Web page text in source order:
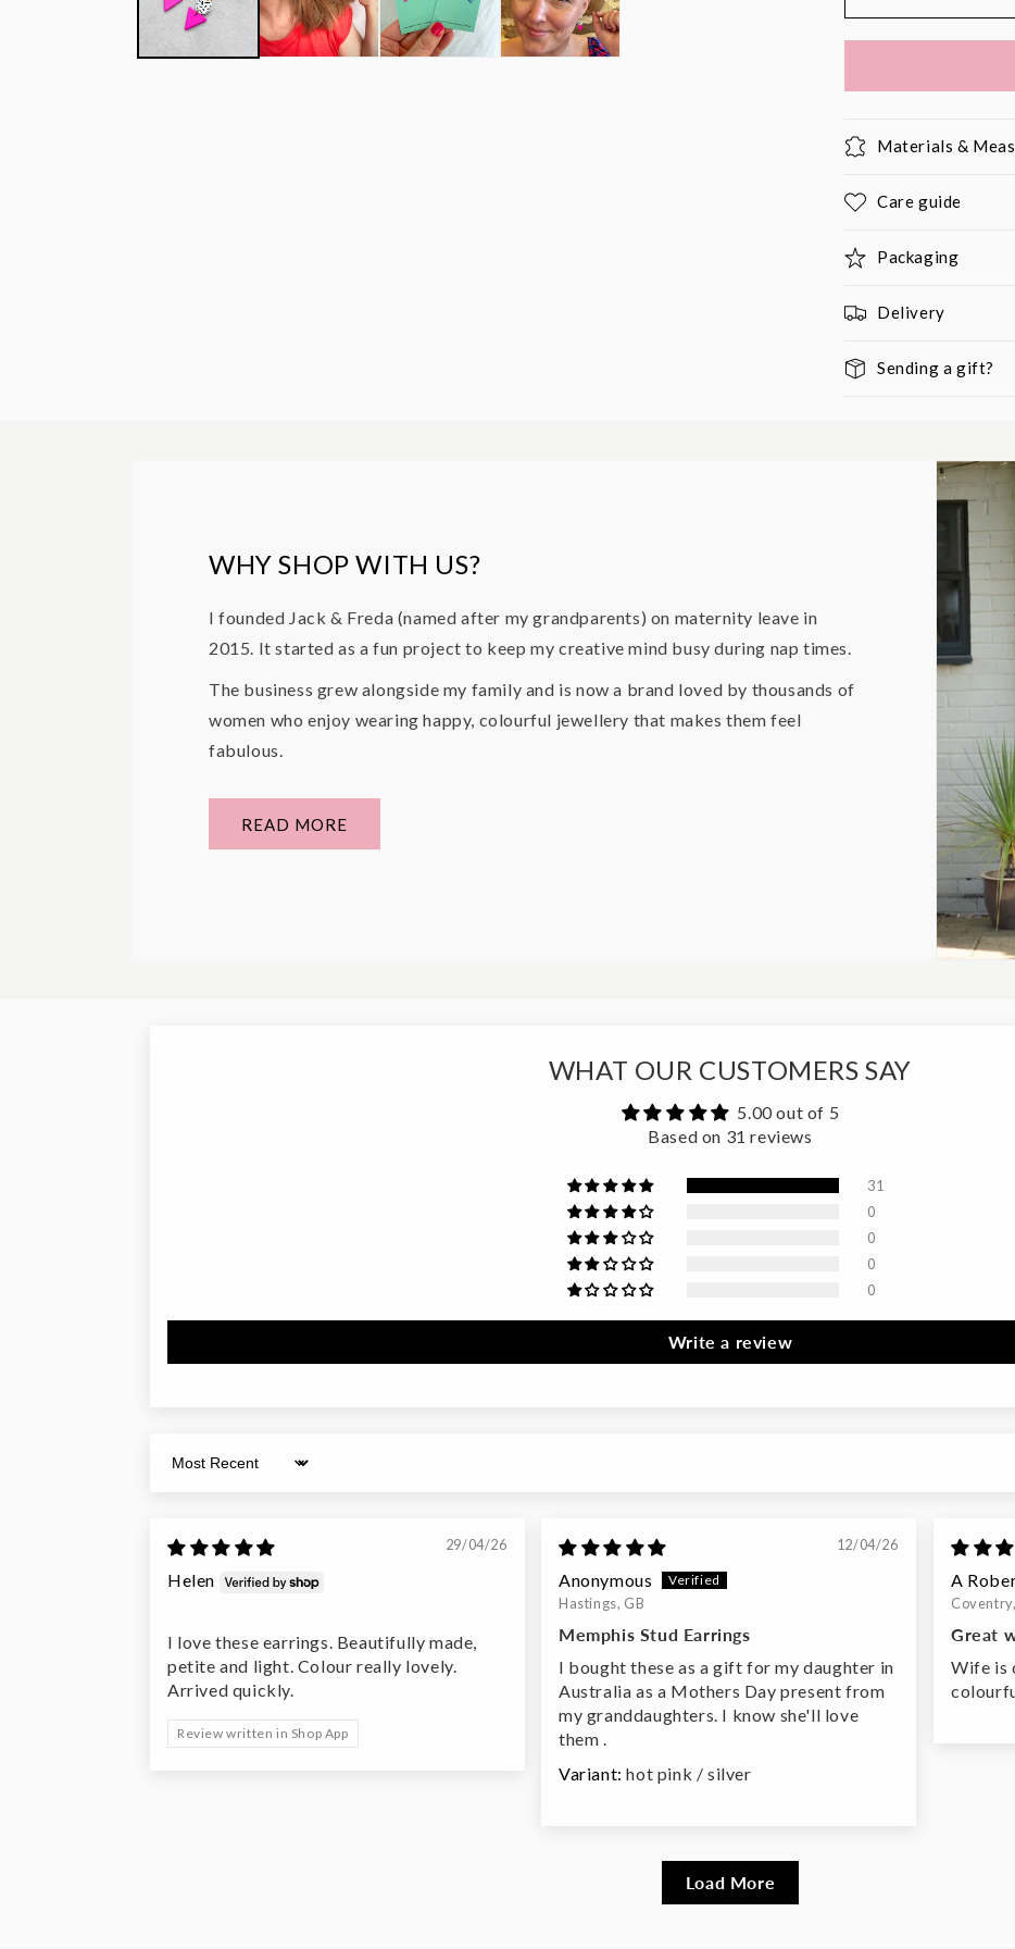
Materials &
Care guide
Packaging
Delivery
Sending a gift?
WHY SHOP WITH US?
I founded Jack & Freda (named after my grandparents) on maternity leave in
2015. It started as a fun project to keep my creative mind busy during nap times.
The business grew alongside my family and is now a brand loved by thousands of
women who enjoy wearing happy, colourful jewellery that makes them feel
fabulous.
READ MORE
WHAT OUR CUSTOMERS SAY
5.00 out of 5
Based on 31 reviews
31
0
0
0
0
Write a review
Sort by
29/04/26
Helen
I love these earrings. Beautifully made,
petite and light. Colour really lovely.
Arrived quickly.
Review written in Shop App
12/04/26
Anonymous
Hastings, GB
Memphis Stud Earrings
I bought these as a gift for my daughter in
Australia as a Mothers Day present from
my granddaughters. I know she'll love
them .
hot pink / silver
A
Great
Wife is
Load More